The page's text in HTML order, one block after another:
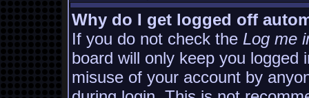
Why do I get logged off
If you do not check the Log me
board will only keep you
misuse of your account by